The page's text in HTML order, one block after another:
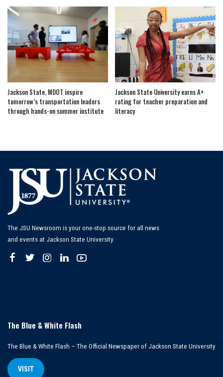
Jackson State, MDOT inspire
tomorrow’s transportation leaders
through hands-on summer institute
Jackson State University earns A+
rating for teacher preparation and
literacy
The JSU Newsroom is your one-stop source for all news
and events at Jackson State University.
The Blue & White Flash
The Blue & White Flash – The Official Newspaper of Jackson State University
VISIT